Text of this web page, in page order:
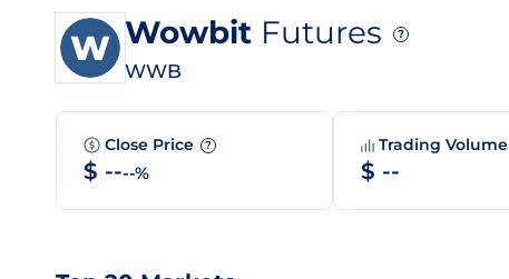
Wowbit Futures ?
WWB
Close Price ?
$ ----%
Trading Volume
$ --